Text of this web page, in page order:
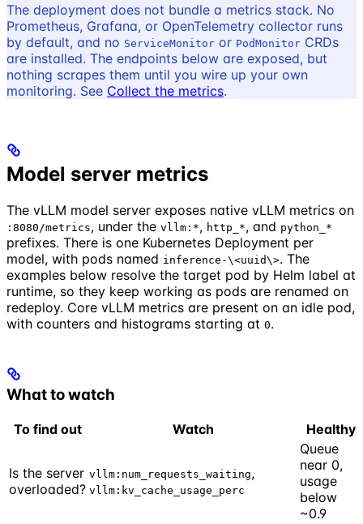
The deployment does not bundle a metrics stack. No
Prometheus, Grafana, or OpenTelemetry collector runs
by default, and no ServiceMonitor or PodMonitor CRDs
are installed. The endpoints below are exposed, but
nothing scrapes them until you wire up your own
monitoring. See Collect the metrics.
Model server metrics
The vLLM model server exposes native vLLM metrics on
:8080/metrics, under the vllm:*, http_*, and python_*
prefixes. There is one Kubernetes Deployment per
model, with pods named inference-\<uuid\>. The
examples below resolve the target pod by Helm label at
runtime, so they keep working as pods are renamed on
redeploy. Core vLLM metrics are present on an idle pod,
with counters and histograms starting at 0.
What to watch
To find out Watch Healthy
Is the server
overloaded?
vllm:num_requests_waiting,
vllm:kv_cache_usage_perc
Queue
near 0,
usage
below
~0.9